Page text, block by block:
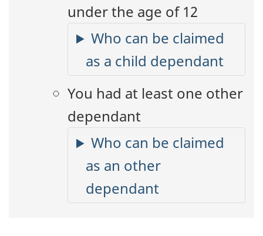
under the age of 12
Who can be claimed
as a child dependant
You had at least one other
dependant
Who can be claimed
as an other
dependant